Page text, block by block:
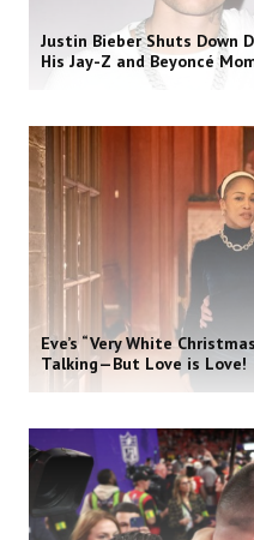
Justin Bieber Shuts Down
His Jay-Z and Beyoncé
Eve’s “Very White
Talking—But Love is Love!